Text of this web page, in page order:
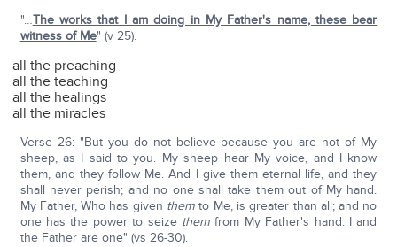
"…The works that I am doing in My Father's name, these bear
witness of Me" (v 25).
all the preaching
all the teaching
all the healings
all the miracles
Verse 26: "But you do not believe because you are not of My
sheep, as I said to you. My sheep hear My voice, and I know
them, and they follow Me. And I give them eternal life, and they
shall never perish; and no one shall take them out of My hand.
My Father, Who has given them to Me, is greater than all; and no
one has the power to seize them from My Father's hand. I and
the Father are one" (vs 26-30).